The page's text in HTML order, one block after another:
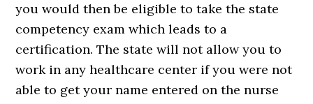
you would then be eligible to take the state
competency exam which leads to a
certification. The state will not allow you to
work in any healthcare center if you were not
able to get your name entered on the nurse